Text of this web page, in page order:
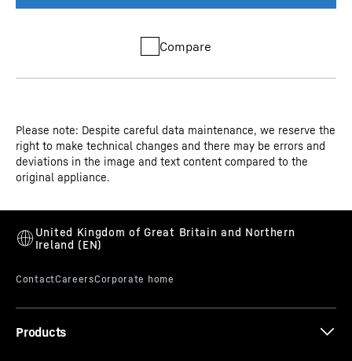
Compare
Please note: Despite careful data maintenance, we reserve the
right to make technical changes and there may be errors and
deviations in the image and text content compared to the
original appliance.
Products